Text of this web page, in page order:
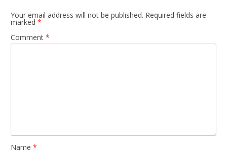
Your email address will not be published. Required fields are
marked *
Comment *
Name *